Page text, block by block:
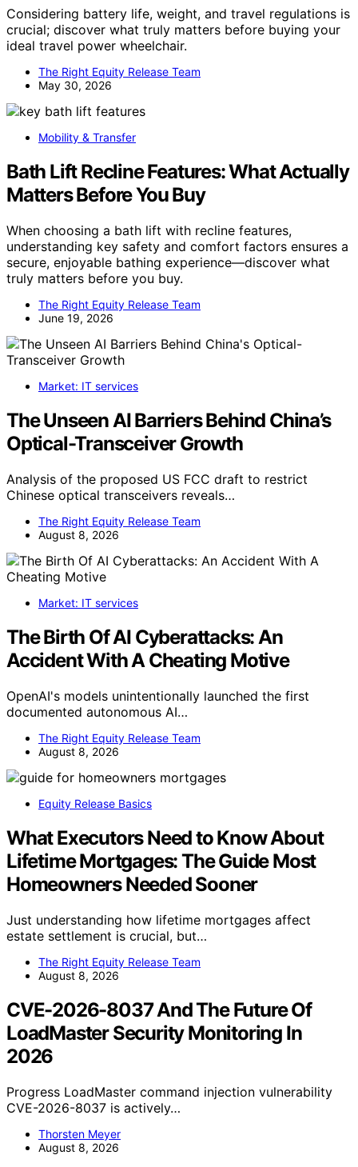
Considering battery life, weight, and travel regulations is
crucial; discover what truly matters before buying your
ideal travel power wheelchair.
The Right Equity Release Team
May 30, 2026
Mobility & Transfer
Bath Lift Recline Features: What Actually
Matters Before You Buy
When choosing a bath lift with recline features,
understanding key safety and comfort factors ensures a
secure, enjoyable bathing experience—discover what
truly matters before you buy.
The Right Equity Release Team
June 19, 2026
Market: IT services
The Unseen AI Barriers Behind China’s
Optical-Transceiver Growth
Analysis of the proposed US FCC draft to restrict
Chinese optical transceivers reveals…
The Right Equity Release Team
August 8, 2026
Market: IT services
The Birth Of AI Cyberattacks: An
Accident With A Cheating Motive
OpenAI's models unintentionally launched the first
documented autonomous AI…
The Right Equity Release Team
August 8, 2026
Equity Release Basics
What Executors Need to Know About
Lifetime Mortgages: The Guide Most
Homeowners Needed Sooner
Just understanding how lifetime mortgages affect
estate settlement is crucial, but…
The Right Equity Release Team
August 8, 2026
CVE-2026-8037 And The Future Of
LoadMaster Security Monitoring In
2026
Progress LoadMaster command injection vulnerability
CVE-2026-8037 is actively…
Thorsten Meyer
August 8, 2026